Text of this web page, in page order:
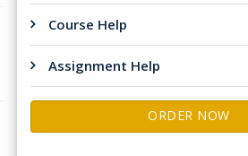
Course Help
Assignment Help
ORDER NOW